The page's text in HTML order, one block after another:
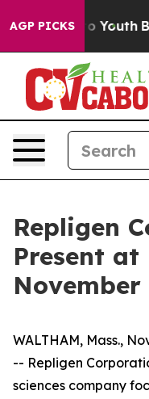
AGP PICKS
Harms to Youth
Repligen
Present at
November
WALTHAM, Mass.,
-- Repligen
sciences company